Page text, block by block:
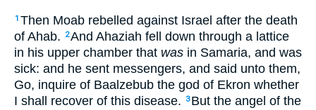
1 Then Moab rebelled against Israel after the death
of Ahab.
2And Ahaziah fell down through a lattice
in his upper chamber that was in Samaria, and was
sick: and he sent messengers, and said unto them,
Go, inquire of Baalzebub the god of Ekron whether
I shall recover of this disease.
3 But the angel of the